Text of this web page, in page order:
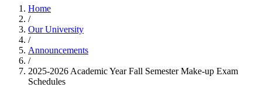
Home
/
Our University
/
Announcements
/
2025-2026 Academic Year Fall Semester Make-up Exam
Schedules